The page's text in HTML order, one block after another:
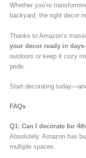
Whether you’re
backyard, the right decor
Thanks to Amazon’s
your decor ready in
outdoors or keep it cozy
pride.
Start decorating
FAQs
Q1: Can I decorate for
Absolutely. Amazon has
multiple spaces.